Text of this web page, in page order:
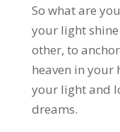
So what are
your light
other, to
heaven in your
your light and
dreams.